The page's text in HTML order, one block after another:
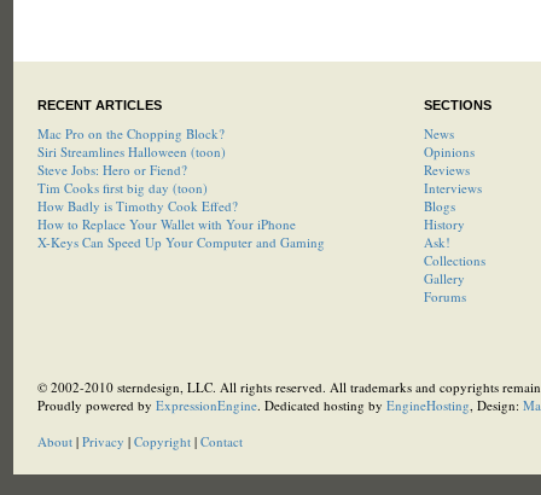
RECENT ARTICLES
Mac Pro on the Chopping Block?
Siri Streamlines Halloween (toon)
Steve Jobs: Hero or Fiend?
Tim Cooks first big day (toon)
How Badly is Timothy Cook Effed?
How to Replace Your Wallet with Your iPhone
X-Keys Can Speed Up Your Computer and Gaming
SECTIONS
News
Opinions
Reviews
Interviews
Blogs
History
Ask!
Collections
Gallery
Forums
© 2002-2010 sterndesign, LLC. All rights reserved. All trademarks and copyrights
Proudly powered by ExpressionEngine. Dedicated hosting by EngineHosting, Design:
About| Privacy | Copyright| Contact